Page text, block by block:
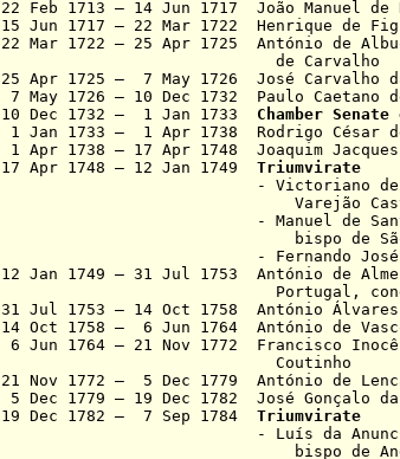
22 Feb 1713 – 14 Jun 1717 João
15 Jun 1717 – 22 Mar 1722 Henrique de
22 Mar 1722 – 25 Apr 1725 António de
de Carvalho
25 Apr 1725 – 7 May 1726 José Carvalho
7 May 1726 – 10 Dec 1732 Paulo
10 Dec 1732 – 1 Jan 1733 Chamber
1 Jan 1733 – 1 Apr 1738 Rodrigo
1 Apr 1738 – 17 Apr 1748 Joaquim
17 Apr 1748 – 12 Jan 1749 Triumvirate
- Victoriano de Faria e
Varejão Castelo
- Manuel de Santa Inês
bispo de São Paulo
- Fernando José da
12 Jan 1749 – 31 Jul 1753 António de
Portugal, conde do
31 Jul 1753 – 14 Oct 1758 António
14 Oct 1758 – 6 Jun 1764 António de
6 Jun 1764 – 21 Nov 1772 Francisco
Coutinho
21 Nov 1772 – 5 Dec 1779
5 Dec 1779 – 19 Dec 1782 José Gonçalo
19 Dec 1782 – 7 Sep 1784 Triumvirate
- Luís da Anunciação e
bispo de Angola e